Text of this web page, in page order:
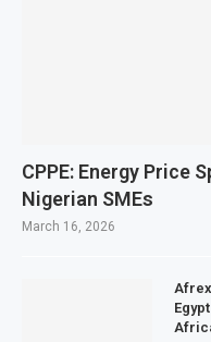
CPPE: Energy Price
Nigerian SMEs
March 16, 2026